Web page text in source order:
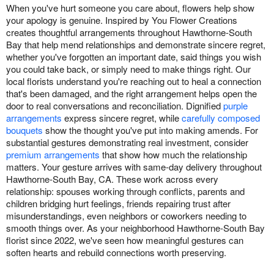
When you've hurt someone you care about, flowers help show
your apology is genuine. Inspired by You Flower Creations
creates thoughtful arrangements throughout Hawthorne-South
Bay that help mend relationships and demonstrate sincere regret,
whether you've forgotten an important date, said things you wish
you could take back, or simply need to make things right. Our
local florists understand you're reaching out to heal a connection
that's been damaged, and the right arrangement helps open the
door to real conversations and reconciliation. Dignifiedpurple
arrangements express sincere regret, whilecarefully composed
bouquets show the thought you've put into making amends. For
substantial gestures demonstrating real investment, consider
premium arrangements that show how much the relationship
matters. Your gesture arrives with same-day delivery throughout
Hawthorne-South Bay, CA. These work across every
relationship: spouses working through conflicts, parents and
children bridging hurt feelings, friends repairing trust after
misunderstandings, even neighbors or coworkers needing to
smooth things over. As your neighborhood Hawthorne-South Bay
florist since 2022, we've seen how meaningful gestures can
soften hearts and rebuild connections worth preserving.